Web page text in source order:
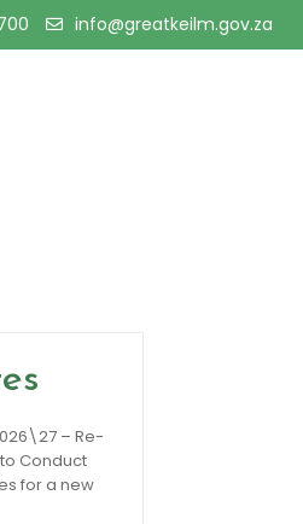
info@greatkeilm.gov.za
– Re-
Conduct
for a new